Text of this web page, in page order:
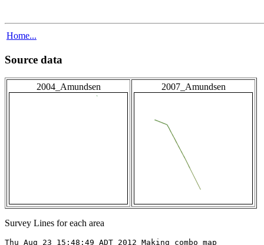
Home...
Source data
2004_Amundsen 2007_Amundsen
Survey Lines for each area
Thu Aug 23 15:48:49 ADT 2012 Making combo map